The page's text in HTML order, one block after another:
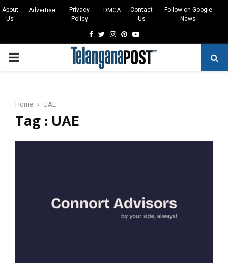
About
Us
Advertise
Privacy
Policy
DMCA
Contact
Us
Follow on Google
News
Facebook
TwitterInstagram
Pinterest
Youtube
PRIMARY
Home UAE
Tag : UAE